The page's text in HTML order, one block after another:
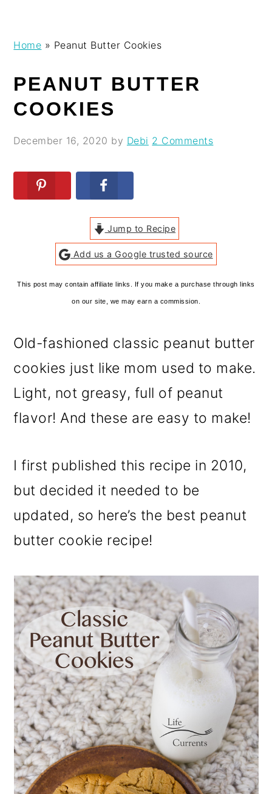
navigation
content
sidebar
Home » Peanut Butter Cookies
PEANUT BUTTER
COOKIES
December 16, 2020 by Debi 2 Comments
Jump to Recipe
Add us a Google trusted source
This post may contain affiliate links. If you make a purchase through links
on our site, we may earn a commission.
Old-fashioned classic peanut butter
cookies just like mom used to make.
Light, not greasy, full of peanut
flavor! And these are easy to make!
I first published this recipe in 2010,
but decided it needed to be
updated, so here’s the best peanut
butter cookie recipe!